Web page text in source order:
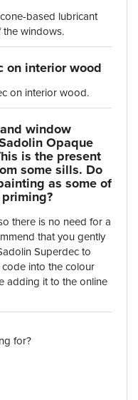
based lubricant
the windows.
on interior wood
on interior wood.
window
Opaque
is the present
some sills. Do
as some of
there is no need for a
that you gently
Superdec to
code into the colour
adding it to the online
for?